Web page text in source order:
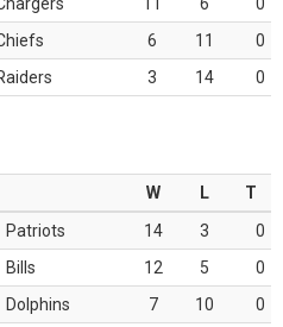
6 11
0
3 14 0
W L
T
Patriots 14 3
0
Bills 12 5
0
Dolphins 7 10
0